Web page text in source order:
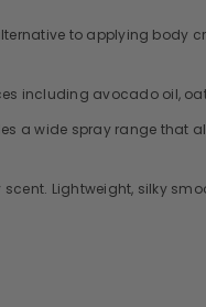
to applying
including avocado oil,
a wide spray range that
Lightweight, silky